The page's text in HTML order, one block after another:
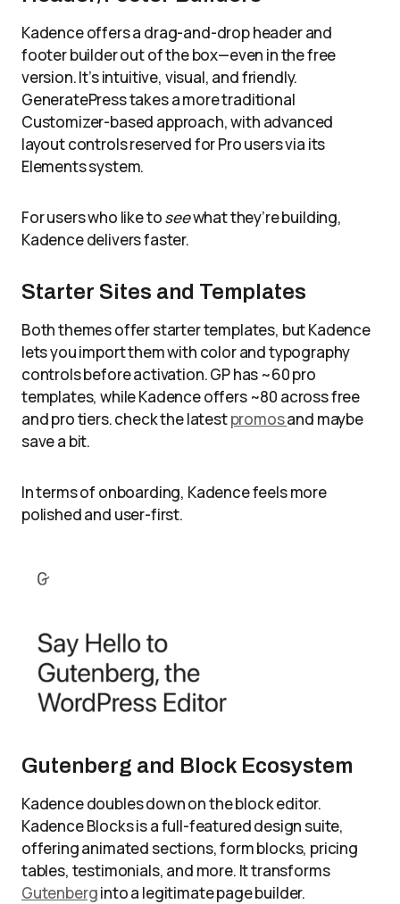
Kadence offers a drag-and-drop header and
footer builder out of the box—even in the free
version. It’s intuitive, visual, and friendly.
GeneratePress takes a more traditional
Customizer-based approach, with advanced
layout controls reserved for Pro users via its
Elements system.
For users who like toseewhat they’re building,
Kadence delivers faster.
Starter Sites and Templates
Both themes offer starter templates, but Kadence
lets you import them with color and typography
controls before activation. GP has ~60 pro
templates, while Kadence offers ~80 across free
and pro tiers. check the latestpromosand maybe
save a bit.
In terms of onboarding, Kadence feels more
polished and user-first.
Gutenberg and Block Ecosystem
Kadence doubles down on the block editor.
Kadence Blocks is a full-featured design suite,
offering animated sections, form blocks, pricing
tables, testimonials, and more. It transforms
Gutenberginto a legitimate page builder.